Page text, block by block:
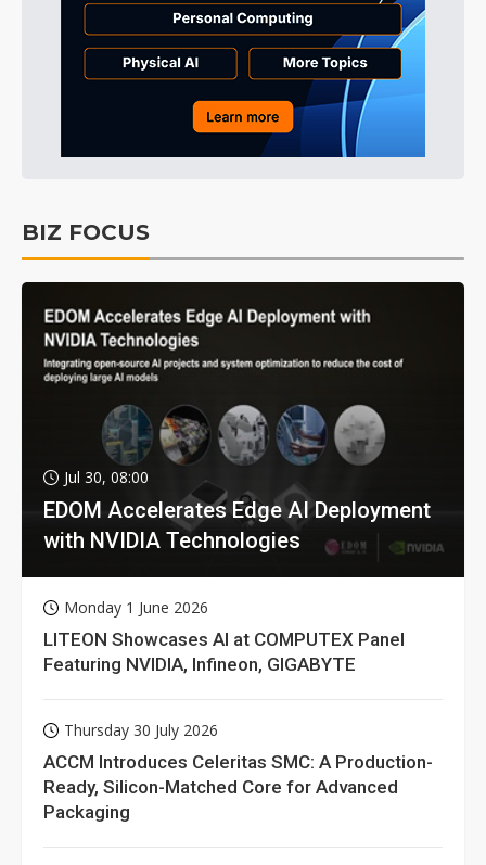
BIZ FOCUS
Jul 30, 08:00
EDOM Accelerates Edge AI Deployment
with NVIDIA Technologies
Monday 1 June 2026
LITEON Showcases AI at COMPUTEX Panel
Featuring NVIDIA, Infineon, GIGABYTE
Thursday 30 July 2026
ACCM Introduces Celeritas SMC: A Production-
Ready, Silicon-Matched Core for Advanced
Packaging